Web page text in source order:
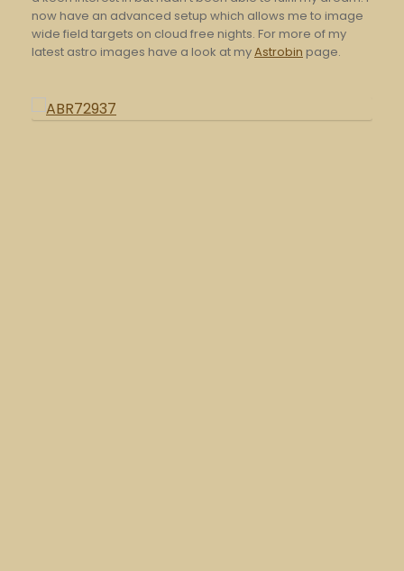
now have an advanced setup which allows me to image
wide field targets on cloud free nights. For more of my
latest astro images have a look at myAstrobin page.